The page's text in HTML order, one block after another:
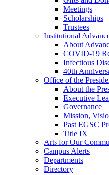
Meetings
Scholarships
Trustees
Institutional
About
COVID-19
Infectious
40th
Office of the
About the
Executive
Governance
Mission,
Past EGSC
Title IX
Arts for Our
Campus Alerts
Departments
Directory